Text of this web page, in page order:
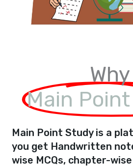
Why
Main
Main Point Study is a
you get Handwritten
wise MCQs, chapter-